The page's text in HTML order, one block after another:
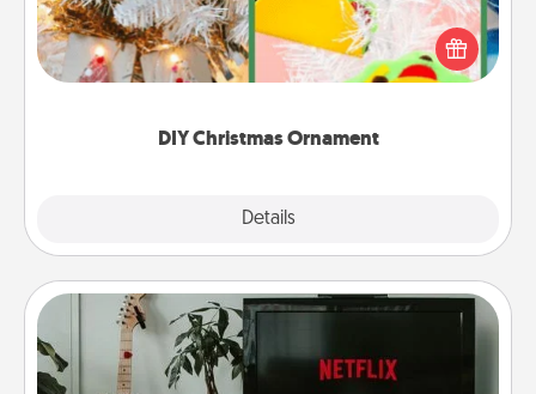
DIY Christmas Ornament
Details
For the Christmas lovers in your life, receiving a
homemade tree ornament could mean the world.
Here's a list of 75 DIY Christmas ornaments to get
Streaming Subscription